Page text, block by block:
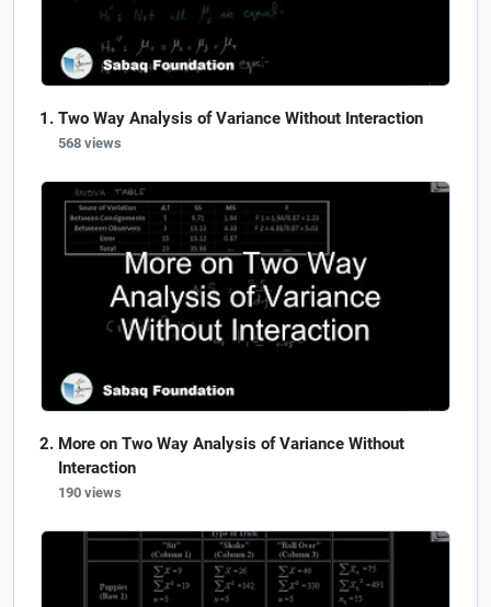
Two Way Analysis of Variance Without Interaction
568 views
More on Two Way Analysis of Variance Without
Interaction
190 views